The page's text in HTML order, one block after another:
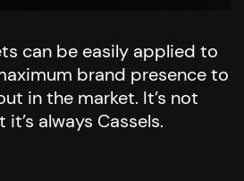
can be easily applied to
brand presence to
in the market. It’s not
always Cassels.